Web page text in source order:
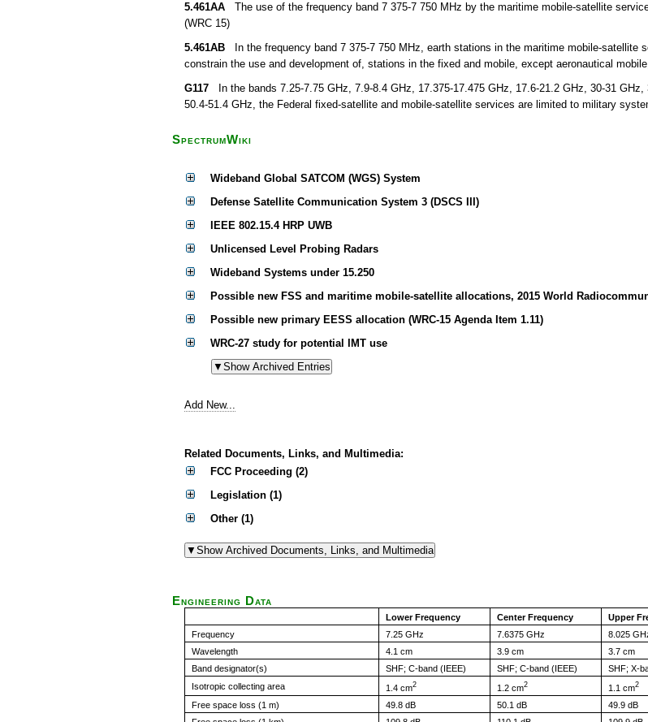
5.461AA The use of the frequency band 7 375-7 750 MHz by the maritime mobile-satellite
(WRC 15)
5.461AB In the frequency band 7 375-7 750 MHz, earth stations in the maritime mobile-satellite
constrain the use and development of, stations in the fixed and mobile, except aeronautical
G117 In the bands 7.25-7.75 GHz, 7.9-8.4 GHz, 17.375-17.475 GHz, 17.6-21.2 GHz, 30-31
50.4-51.4 GHz, the Federal fixed-satellite and mobile-satellite services are limited to military
SpectrumWiki
Wideband Global SATCOM (WGS) System
Defense Satellite Communication System 3 (DSCS III)
IEEE 802.15.4 HRP UWB
Unlicensed Level Probing Radars
Wideband Systems under 15.250
Possible new FSS and maritime mobile-satellite allocations, 2015 World
Possible new primary EESS allocation (WRC-15 Agenda Item 1.11)
WRC-27 study for potential IMT use
Add New...
Related Documents, Links, and Multimedia:
FCC Proceeding (2)
Legislation (1)
Other (1)
Engineering Data
Lower Frequency Center Frequency
Upper
Frequency
7.25 GHz 7.6375 GHz
8.025
Wavelength
4.1 cm 3.9 cm
3.7 cm
Band designator(s)
SHF; C-band (IEEE) SHF; C-band (IEEE)
SHF; X-
Isotropic collecting area
1.4 cm2 1.2 cm2 1.1 cm2
Free space loss (1 m) 49.8 dB 50.1 dB
49.9 dB